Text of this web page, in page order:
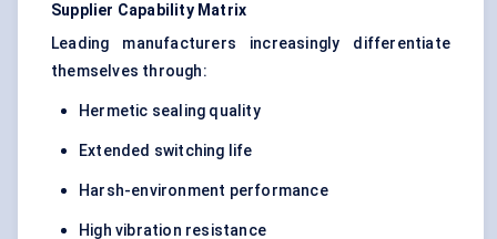
Supplier Capability Matrix
Leading manufacturers increasingly differentiate
themselves through:
Hermetic sealing quality
Extended switching life
Harsh-environment performance
High vibration resistance